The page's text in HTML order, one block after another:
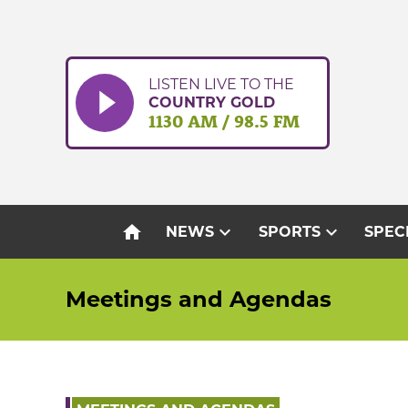
LISTEN LIVE TO THE
COUNTRY GOLD
1130 AM / 98.5 FM
home NEWSexpand_more SPORTSexpand_more
Meetings and Agendas